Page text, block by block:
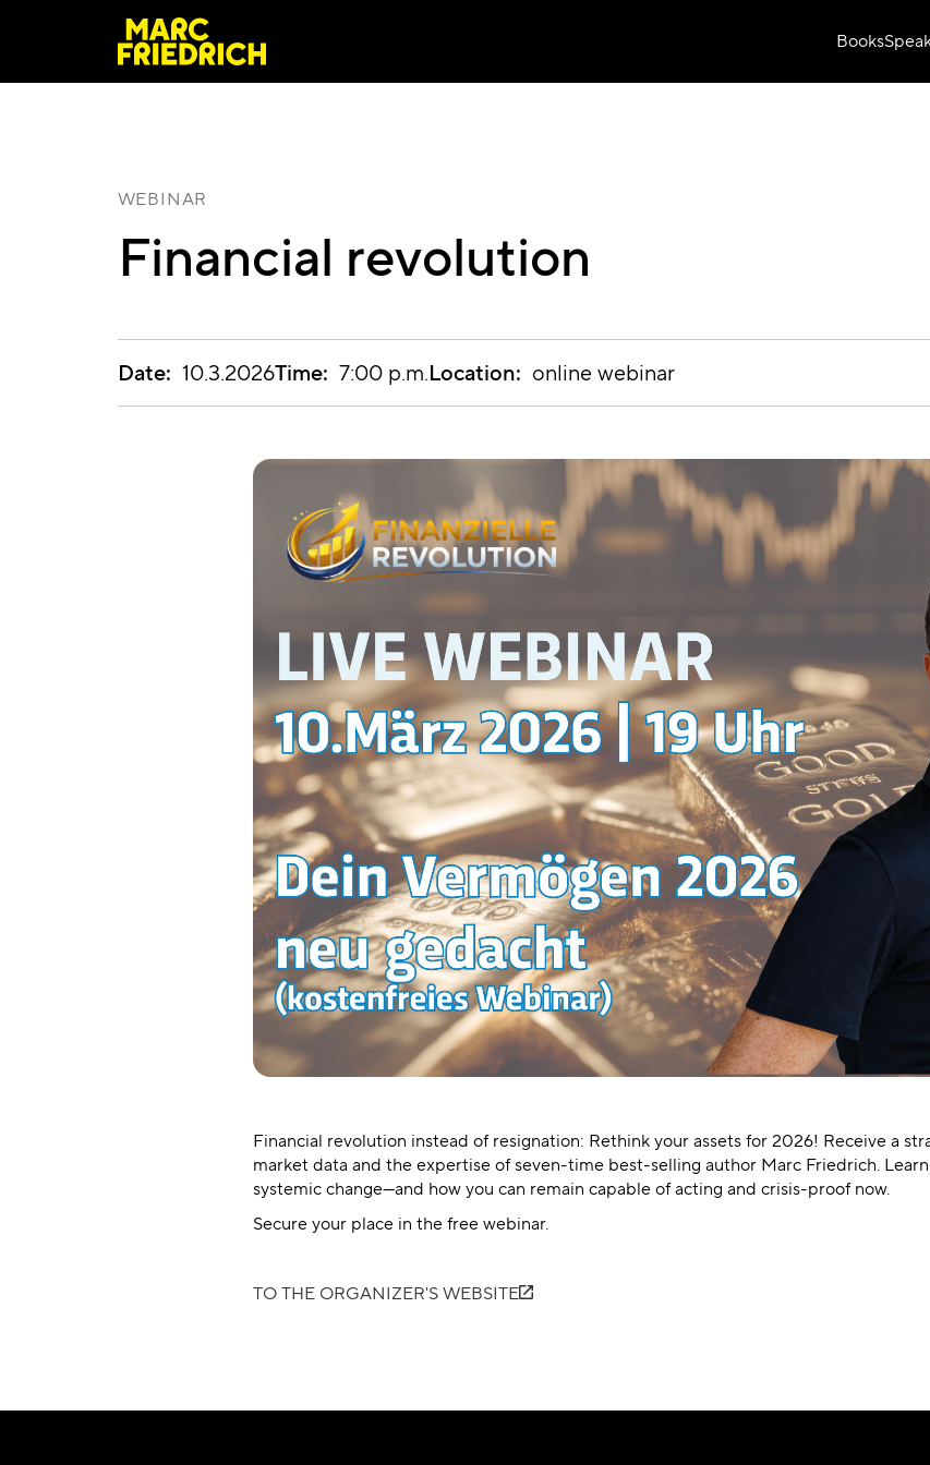
Books
WEBINAR
Financial revolution
Date: 10.3.2026Time: 7:00 p.m.Location: online webinar
Financial revolution instead of resignation: Rethink your assets for 2026! Receive a
market data and the expertise of seven-time best-selling author Marc Friedrich.
systemic change—and how you can remain capable of acting and crisis-proof now.
Secure your place in the free webinar.
TO THE ORGANIZER'S WEBSITE